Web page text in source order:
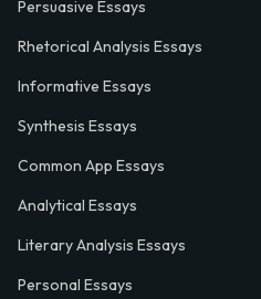
Persuasive Essays
Rhetorical Analysis Essays
Informative Essays
Synthesis Essays
Common App Essays
Analytical Essays
Literary Analysis Essays
Personal Essays